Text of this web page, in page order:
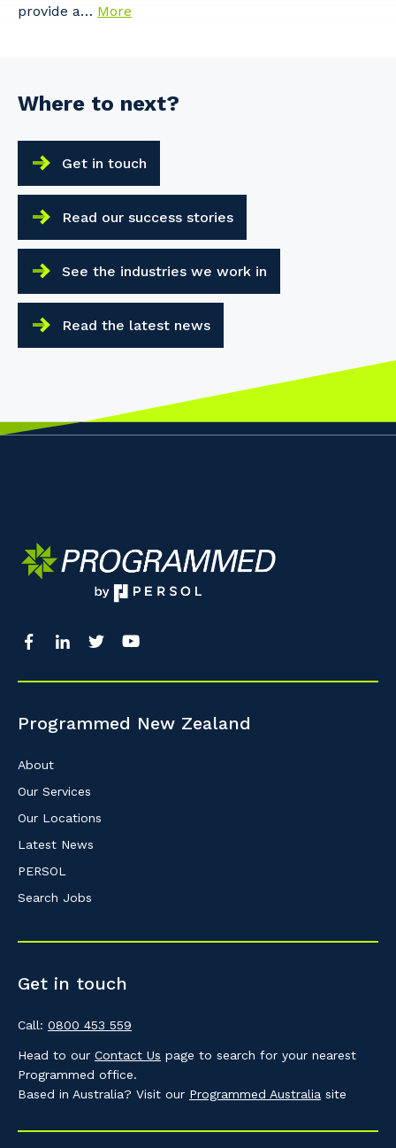
provide a… More
Where to next?
Get in touch
Read our success stories
See the industries we work in
Read the latest news
Programmed New Zealand
About
Our Services
Our Locations
Latest News
PERSOL
Search Jobs
Get in touch
Call: 0800 453 559
Head to our Contact Us page to search for your nearest
Programmed office.
Based in Australia? Visit our Programmed Australia site